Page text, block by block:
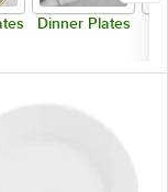
Dinner Plates